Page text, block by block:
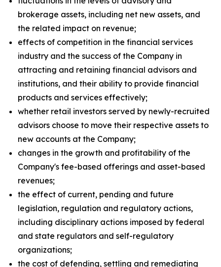
brokerage assets, including net new assets, and
the related impact on revenue;
effects of competition in the financial services
industry and the success of the Company in
attracting and retaining financial advisors and
institutions, and their ability to provide financial
products and services effectively;
whether retail investors served by newly-recruited
advisors choose to move their respective assets to
new accounts at the Company;
changes in the growth and profitability of the
Company's fee-based offerings and asset-based
revenues;
the effect of current, pending and future
legislation, regulation and regulatory actions,
including disciplinary actions imposed by federal
and state regulators and self-regulatory
organizations;
the cost of defending, settling and remediating